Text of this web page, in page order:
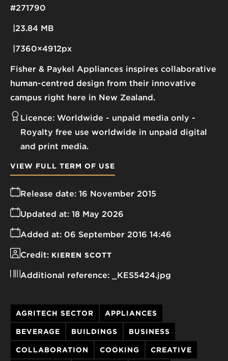
Fisher & Paykel Appliances inspires collaborative
human-centred design from their innovative
campus right here in New Zealand.
23.84 MB
7360×4912px
#271790
Licence: Worldwide - unpaid media only
Royalty free use worldwide in unpaid digital
and print media.
Release date: 16 November 2015
Added at: 06 September 2016 14:46
Updated at: 18 May 2026
Credit: KIEREN SCOTT
Additional reference: _KES5424.jpg
VIEW FULL TERM OF USE
AGRITECH SECTOR APPLIANCES
BEVERAGE BUILDINGS BUSINESS
COLLABORATION COOKING CREATIVE